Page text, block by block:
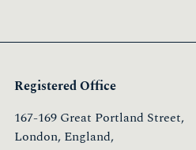
Registered Office
167-169 Great Portland Street,
London, England,